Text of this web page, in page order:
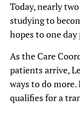
Today, nearly
studying to
hopes to one
As the Care
patients arrive,
ways to do
qualifies for a